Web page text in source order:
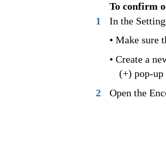
To confirm
1
In the
• Make sure
• Create a
(+) pop-up
2
Open the